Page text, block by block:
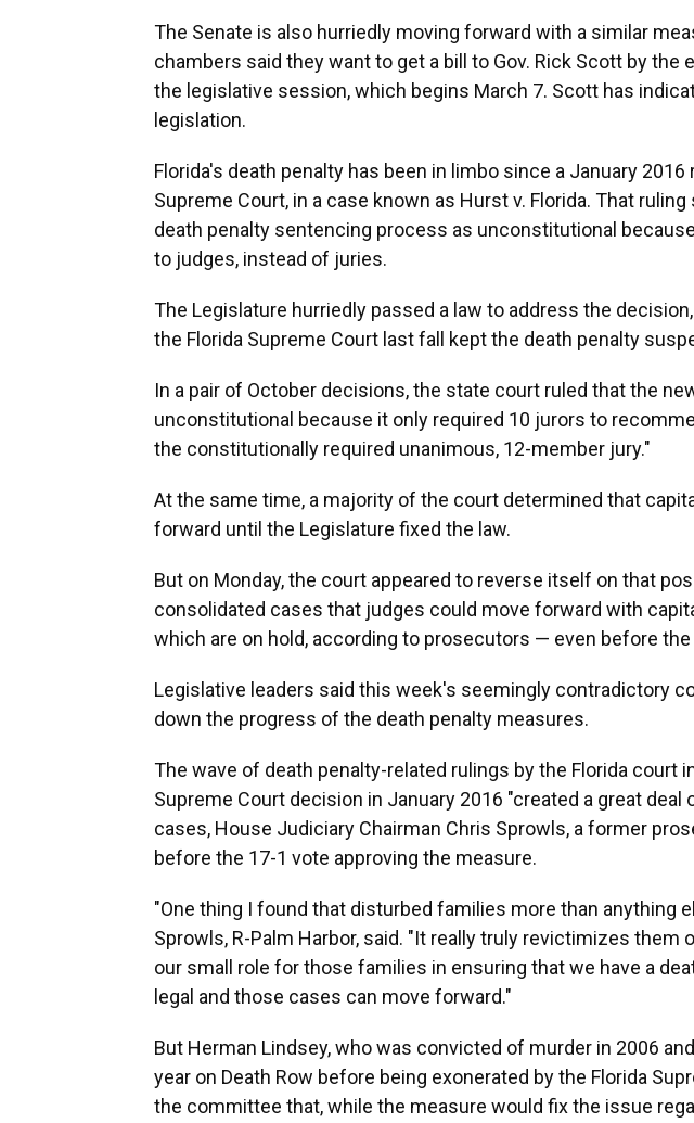
The Senate is also hurriedly moving forward with a similar
chambers said they want to get a bill to Gov. Rick Scott by the
the legislative session, which begins March 7. Scott has
legislation.
Florida's death penalty has been in limbo since a January 2016
Supreme Court, in a case known as Hurst v. Florida. That
death penalty sentencing process as unconstitutional
to judges, instead of juries.
The Legislature hurriedly passed a law to address the
the Florida Supreme Court last fall kept the death penalty
In a pair of October decisions, the state court ruled that the
unconstitutional because it only required 10 jurors to
the constitutionally required unanimous, 12-member jury."
At the same time, a majority of the court determined that
forward until the Legislature fixed the law.
But on Monday, the court appeared to reverse itself on that
consolidated cases that judges could move forward with
which are on hold, according to prosecutors — even before
Legislative leaders said this week's seemingly contradictory
down the progress of the death penalty measures.
The wave of death penalty-related rulings by the Florida court
Supreme Court decision in January 2016 "created a great deal
cases, House Judiciary Chairman Chris Sprowls, a former
before the 17-1 vote approving the measure.
"One thing I found that disturbed families more than anything
Sprowls, R-Palm Harbor, said. "It really truly revictimizes them
our small role for those families in ensuring that we have a
legal and those cases can move forward."
But Herman Lindsey, who was convicted of murder in 2006
year on Death Row before being exonerated by the Florida
the committee that, while the measure would fix the issue